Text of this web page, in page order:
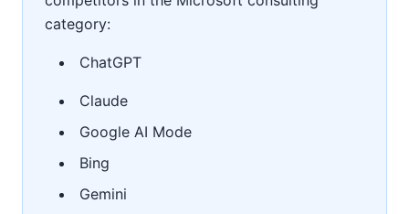
category:
ChatGPT
Claude
Google AI Mode
Bing
Gemini